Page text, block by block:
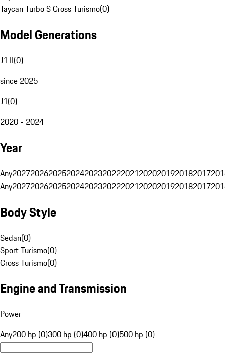
Taycan Turbo S Cross Turismo(0)
Model Generations
J1 II(0)
since 2025
J1(0)
2020 - 2024
Year
Any20272026202520242023202220212020201920182017
Any20272026202520242023202220212020201920182017
Body Style
Sedan(0)
Sport Turismo(0)
Cross Turismo(0)
Engine and Transmission
Power
Any200 hp (0)300 hp (0)400 hp (0)500 hp (0)